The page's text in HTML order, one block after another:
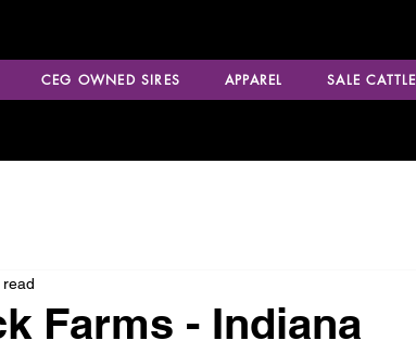
CEG OWNED SIRES APPAREL SALE CATTLE
Farms - Indiana
read